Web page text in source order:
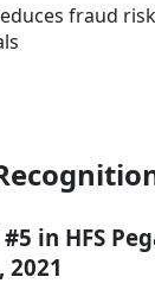
fraud
in HFS
2021